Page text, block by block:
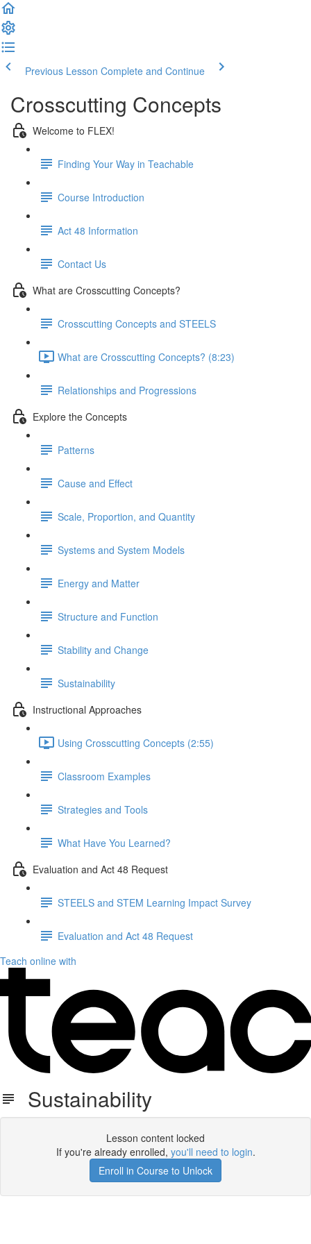
Previous Lesson Complete and Continue
Crosscutting Concepts
Welcome to FLEX!
Finding Your Way in Teachable
Course Introduction
Act 48 Information
Contact Us
What are Crosscutting Concepts?
Crosscutting Concepts and STEELS
What are Crosscutting Concepts? (8:23)
Relationships and Progressions
Explore the Concepts
Patterns
Cause and Effect
Scale, Proportion, and Quantity
Systems and System Models
Energy and Matter
Structure and Function
Stability and Change
Sustainability
Instructional Approaches
Using Crosscutting Concepts (2:55)
Classroom Examples
Strategies and Tools
What Have You Learned?
Evaluation and Act 48 Request
STEELS and STEM Learning Impact Survey
Evaluation and Act 48 Request
Teach online with
Sustainability
Lesson content locked
If you're already enrolled, you'll need to login.
Enroll in Course to Unlock